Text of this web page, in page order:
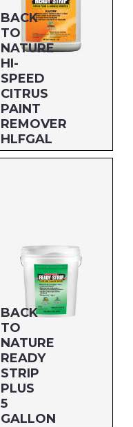
BACK
TO
NATURE
HI-
SPEED
CITRUS
PAINT
REMOVER
HLFGAL
BACK
TO
NATURE
READY
STRIP
PLUS
5
GALLON